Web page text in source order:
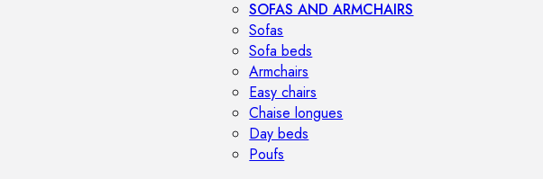
SOFAS AND ARMCHAIRS
Sofas
Sofa beds
Armchairs
Easy chairs
Chaise longues
Day beds
Poufs